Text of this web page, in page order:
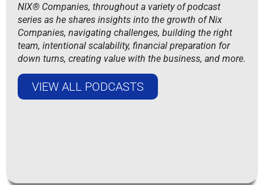
NIX® Companies, throughout a variety of podcast
series as he shares insights into the growth of Nix
Companies, navigating challenges, building the right
team, intentional scalability, financial preparation for
down turns, creating value with the business, and more.
VIEW ALL PODCASTS